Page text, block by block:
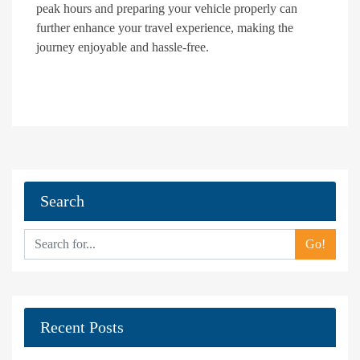
peak hours and preparing your vehicle properly can
further enhance your travel experience, making the
journey enjoyable and hassle-free.
Search
Go!
Recent Posts